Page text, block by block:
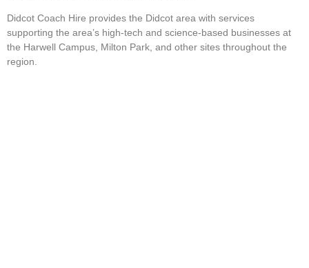
Didcot Coach Hire provides the Didcot area with services
supporting the area’s high-tech and science-based businesses at
the Harwell Campus, Milton Park, and other sites throughout the
region.